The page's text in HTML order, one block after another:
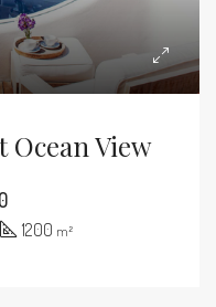
View
1200 m²